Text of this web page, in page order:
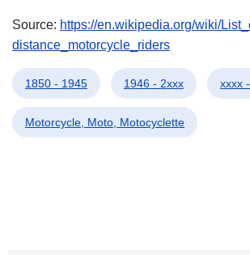
Source: https://en.wikipedia.org/wiki/
distance_motorcycle_riders
1850 - 1945 1946 - 2xxx xxxx
Motorcycle, Moto, Motocyclette